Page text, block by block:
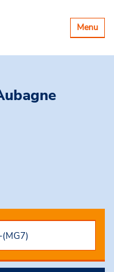
Toggle
Menu